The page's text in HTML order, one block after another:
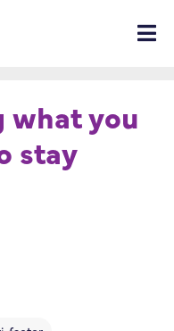
what you
stay